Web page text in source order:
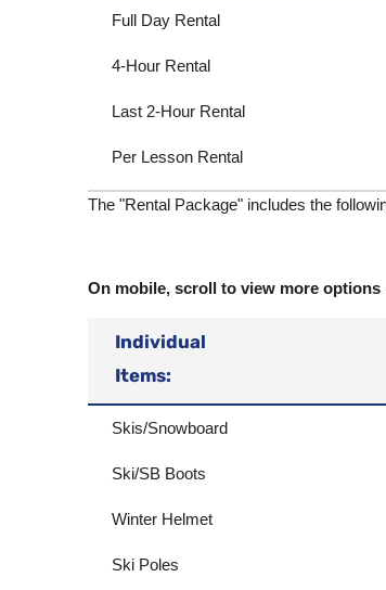
Full Day Rental
4-Hour Rental
Last 2-Hour Rental
Per Lesson Rental
The "Rental Package" includes the
On mobile, scroll to view more
Individual
Items:
Skis/Snowboard
Ski/SB Boots
Winter Helmet
Ski Poles